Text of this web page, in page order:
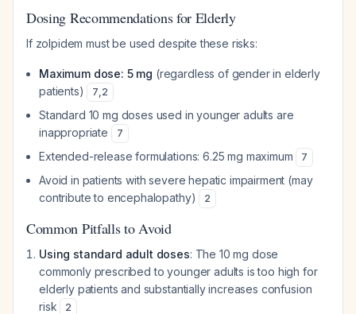
Dosing Recommendations for Elderly
If zolpidem must be used despite these risks:
Maximum dose: 5 mg (regardless of gender in elderly
patients)
7,2
Standard 10 mg doses used in younger adults are
inappropriate
7
Extended-release formulations: 6.25 mg maximum 7
Avoid in patients with severe hepatic impairment (may
contribute to encephalopathy)
2
Common Pitfalls to Avoid
Using standard adult doses: The 10 mg dose
commonly prescribed to younger adults is too high for
elderly patients and substantially increases confusion
risk
2